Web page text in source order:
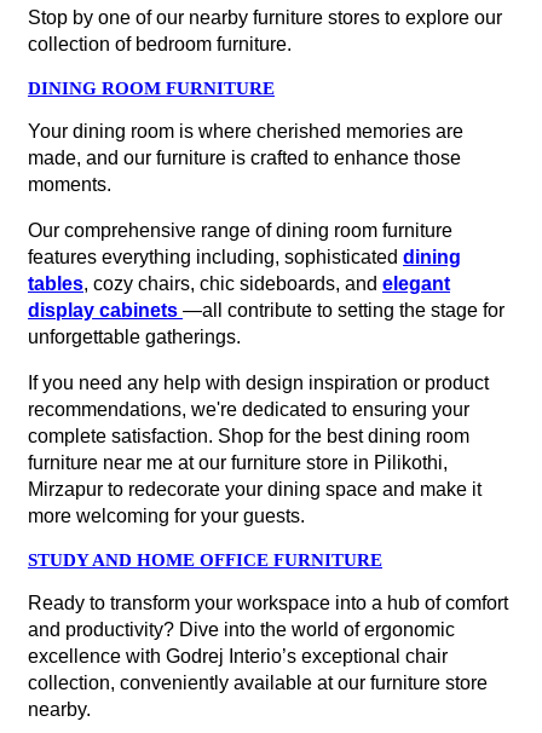
Stop by one of our nearby furniture stores to explore our
collection of bedroom furniture.
DINING ROOM FURNITURE
Your dining room is where cherished memories are
made, and our furniture is crafted to enhance those
moments.
Our comprehensive range of dining room furniture
features everything including, sophisticated dining
tables, cozy chairs, chic sideboards, and elegant
display cabinets —all contribute to setting the stage for
unforgettable gatherings.
If you need any help with design inspiration or product
recommendations, we're dedicated to ensuring your
complete satisfaction. Shop for the best dining room
furniture near me at our furniture store in Pilikothi,
Mirzapur to redecorate your dining space and make it
more welcoming for your guests.
STUDY AND HOME OFFICE FURNITURE
Ready to transform your workspace into a hub of comfort
and productivity? Dive into the world of ergonomic
excellence with Godrej Interio’s exceptional chair
collection, conveniently available at our furniture store
nearby.